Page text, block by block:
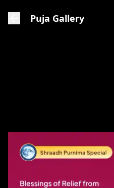
Puja Gallery